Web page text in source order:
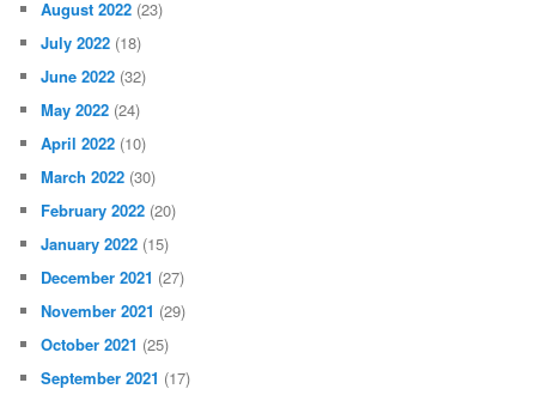
August 2022 (23)
July 2022 (18)
June 2022 (32)
May 2022 (24)
April 2022 (10)
March 2022 (30)
February 2022 (20)
January 2022 (15)
December 2021 (27)
November 2021 (29)
October 2021 (25)
September 2021 (17)